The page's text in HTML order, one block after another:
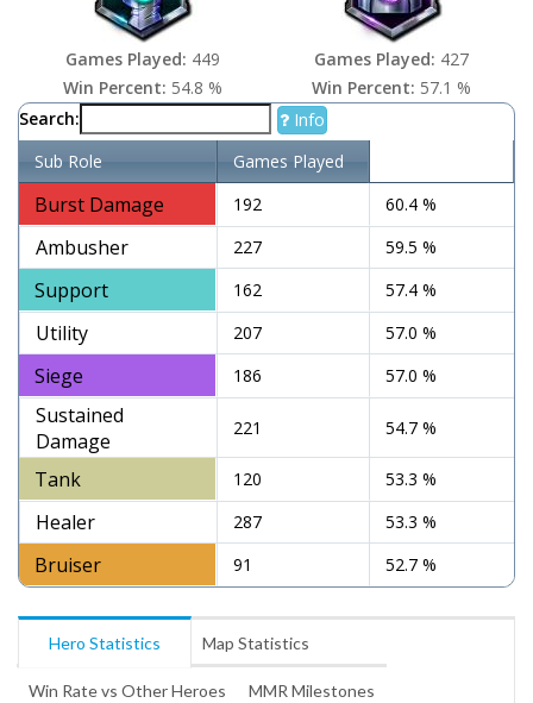
Games Played: 449
Win Percent: 54.8 %
Games Played: 427
Win Percent: 57.1 %
Search:
Info
Sub Role
Games Played
Burst Damage 192 60.4 %
Ambusher 227 59.5 %
Support 162 57.4 %
Utility 207 57.0 %
Siege 186 57.0 %
Sustained
Damage
221 54.7 %
Tank 120 53.3 %
Healer 287 53.3 %
Bruiser 91 52.7 %
Hero Statistics Map Statistics
Win Rate vs Other Heroes MMR Milestones